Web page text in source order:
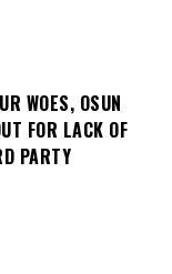
WOES, OSUN
FOR LACK OF
PARTY